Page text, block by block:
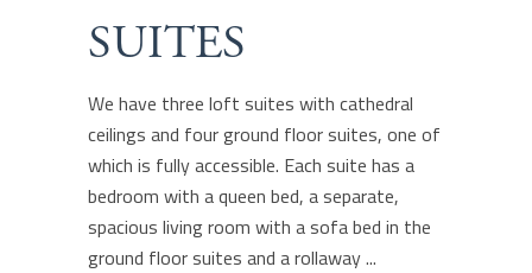
SUITES
We have three loft suites with cathedral
ceilings and four ground floor suites, one of
which is fully accessible. Each suite has a
bedroom with a queen bed, a separate,
spacious living room with a sofa bed in the
ground floor suites and a rollaway